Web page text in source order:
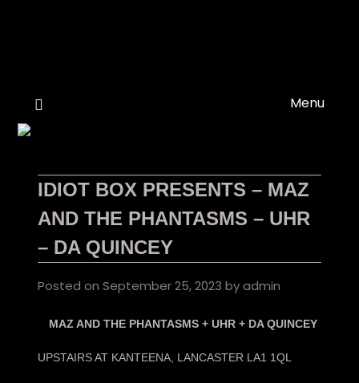
Menu
IDIOT BOX PRESENTS – MAZ
AND THE PHANTASMS – UHR
– DA QUINCEY
Posted onSeptember 25, 2023 byadmin
MAZ AND THE PHANTASMS + UHR + DA QUINCEY
UPSTAIRS AT KANTEENA, LANCASTER LA1 1QL